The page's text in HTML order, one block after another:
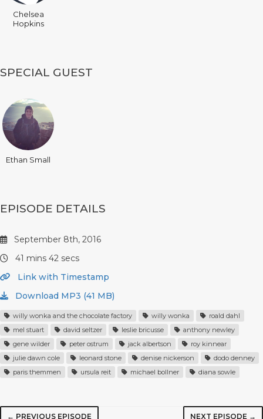
Chelsea
Hopkins
SPECIAL GUEST
Ethan Small
EPISODE DETAILS
September 8th, 2016
41 mins 42 secs
Link with Timestamp
Download MP3 (41 MB)
willy wonka and the chocolate factory willy wonka
roald dahl
mel stuart
david seltzer leslie bricusse
anthony newley
gene wilder
peter ostrum jack albertson
roy kinnear
julie dawn cole
leonard stone denise nickerson
dodo denney
paris themmen
ursula reit michael bollner diana sowle
← PREVIOUS EPISODE NEXT EPISODE →